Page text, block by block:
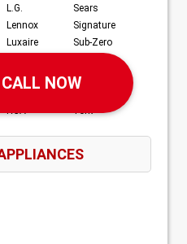
L.G.
Lennox
Luxaire
Maytag
RCA
Sears
Signature
Sub-Zero
Whirlpool
York